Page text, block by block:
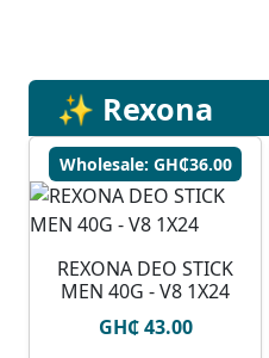
✨ Rexona
Wholesale: GH₵36.00
REXONA DEO STICK
MEN 40G - V8 1X24
GH₵ 43.00